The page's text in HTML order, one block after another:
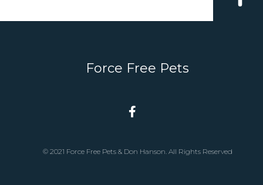
Force Free Pets
© 2021 Force Free Pets & Don Hanson. All Rights Reserved